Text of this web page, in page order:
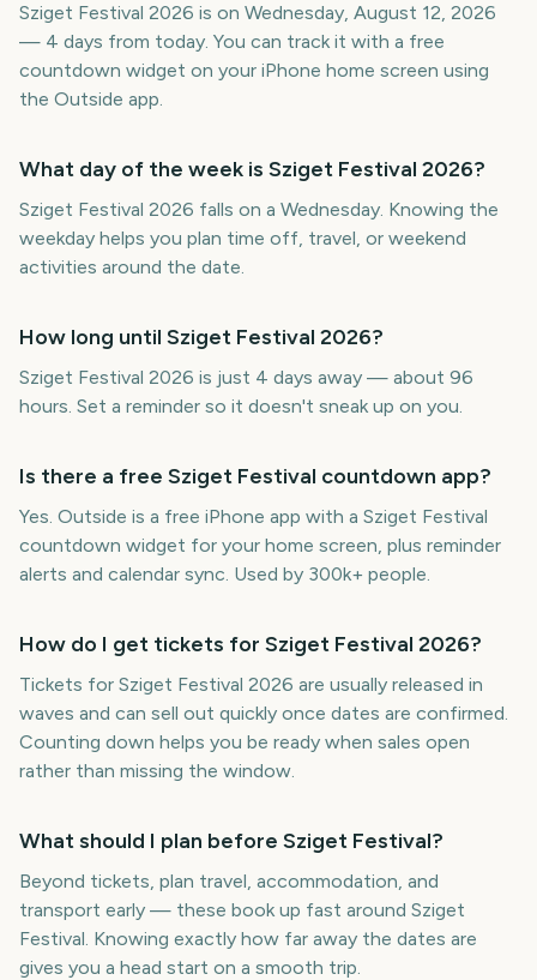
Sziget Festival 2026 is on Wednesday, August 12, 2026
— 4 days from today. You can track it with a free
countdown widget on your iPhone home screen using
the Outside app.
What day of the week is Sziget Festival 2026?
Sziget Festival 2026 falls on a Wednesday. Knowing the
weekday helps you plan time off, travel, or weekend
activities around the date.
How long until Sziget Festival 2026?
Sziget Festival 2026 is just 4 days away — about 96
hours. Set a reminder so it doesn't sneak up on you.
Is there a free Sziget Festival countdown app?
Yes. Outside is a free iPhone app with a Sziget Festival
countdown widget for your home screen, plus reminder
alerts and calendar sync. Used by 300k+ people.
How do I get tickets for Sziget Festival 2026?
Tickets for Sziget Festival 2026 are usually released in
waves and can sell out quickly once dates are confirmed.
Counting down helps you be ready when sales open
rather than missing the window.
What should I plan before Sziget Festival?
Beyond tickets, plan travel, accommodation, and
transport early — these book up fast around Sziget
Festival. Knowing exactly how far away the dates are
gives you a head start on a smooth trip.